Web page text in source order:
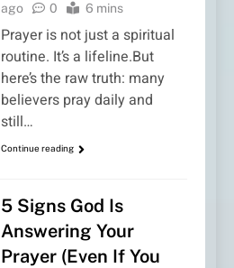
ago
0 6 mins
Prayer is not just a spiritual
routine. It’s a lifeline.But
here’s the raw truth: many
believers pray daily and
still…
Continue reading
5 Signs God Is
Answering Your
Prayer (Even If You